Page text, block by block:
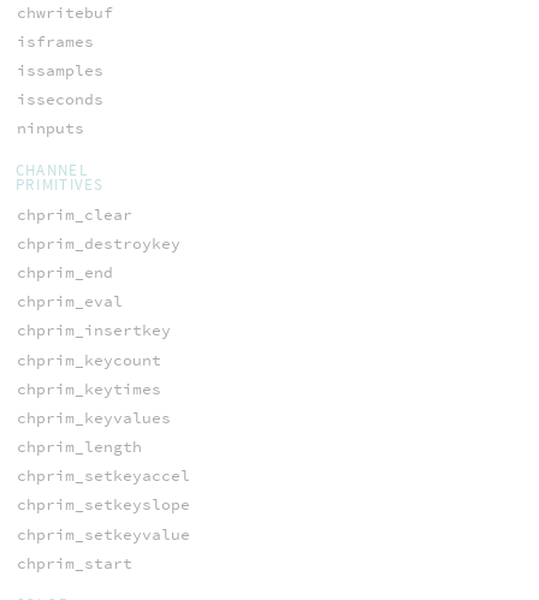
chwritebuf
isframes
issamples
isseconds
ninputs
CHANNEL
PRIMITIVES
chprim_clear
chprim_destroykey
chprim_end
chprim_eval
chprim_insertkey
chprim_keycount
chprim_keytimes
chprim_keyvalues
chprim_length
chprim_setkeyaccel
chprim_setkeyslope
chprim_setkeyvalue
chprim_start